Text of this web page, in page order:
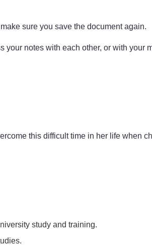
sure you save the document again.
notes with each other, or with your
this difficult time in her life when
study and training.